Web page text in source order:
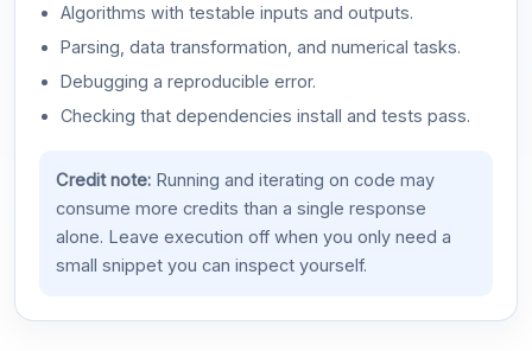
Algorithms with testable inputs and outputs.
Parsing, data transformation, and numerical tasks.
Debugging a reproducible error.
Checking that dependencies install and tests pass.
Credit note:Running and iterating on code may
consume more credits than a single response
alone. Leave execution off when you only need a
small snippet you can inspect yourself.